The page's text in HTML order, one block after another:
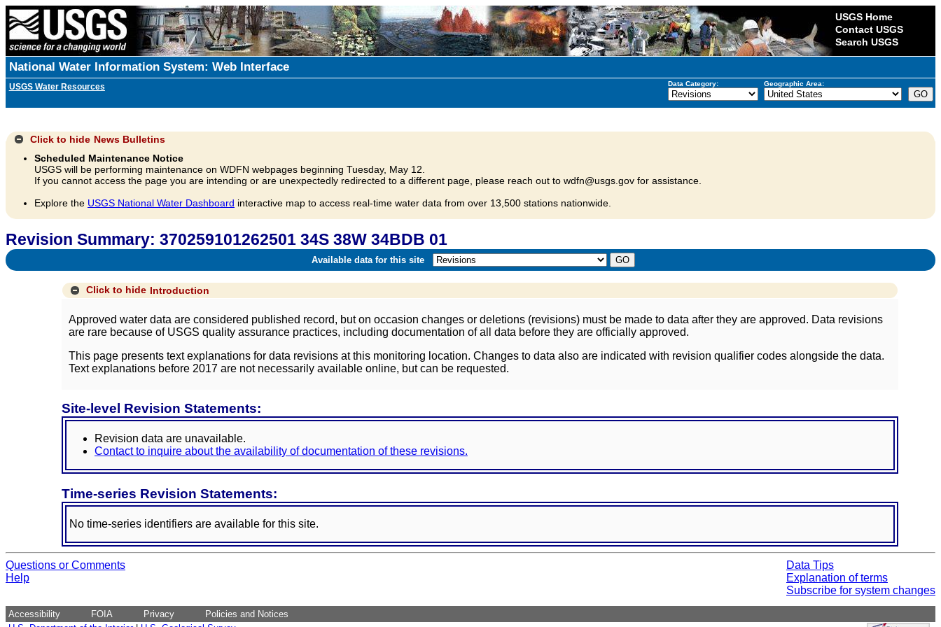
USGS Home
Contact USGS
Search USGS
National Water Information System: Web Interface
USGS Water Resources Data Category: Geographic Area:
Click to hide News Bulletins
Scheduled Maintenance Notice
USGS will be performing maintenance on WDFN webpages beginning Tuesday, May 12.
If you cannot access the page you are intending or are unexpectedly redirected to a different page, please reach out to wdfn@usgs.gov for assistance.
Explore the USGS National Water Dashboard interactive map to access real-time water data from over 13,500 stations nationwide.
Revision Summary: 370259101262501 34S 38W 34BDB 01
Available data for this site
Click to hide Introduction
Approved water data are considered published record, but on occasion changes or deletions (revisions) must be made to data after they are approved. Data revisions
are rare because of USGS quality assurance practices, including documentation of all data before they are officially approved.
This page presents text explanations for data revisions at this monitoring location. Changes to data also are indicated with revision qualifier codes alongside the data.
Text explanations before 2017 are not necessarily available online, but can be requested.
Site-level Revision Statements:
Revision data are unavailable.
Contact to inquire about the availability of documentation of these revisions.
Time-series Revision Statements:
No time-series identifiers are available for this site.
Questions or Comments
Help
Data Tips
Explanation of terms
Subscribe for system changes
Accessibility FOIA Privacy
Policies and Notices